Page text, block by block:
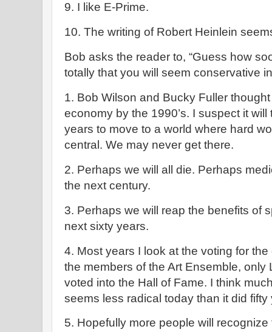
9. I like E-Prime.
10. The writing of Robert Heinlein
Bob asks the reader to, “Guess how
totally that you will seem conservative
1. Bob Wilson and Bucky Fuller
economy by the 1990’s. I suspect it
years to move to a world where hard
central. We may never get there.
2. Perhaps we will all die. Perhaps
the next century.
3. Perhaps we will reap the benefits of
next sixty years.
4. Most years I look at the voting for
the members of the Art Ensemble, only
voted into the Hall of Fame. I think
seems less radical today than it did fifty
5. Hopefully more people will recognize